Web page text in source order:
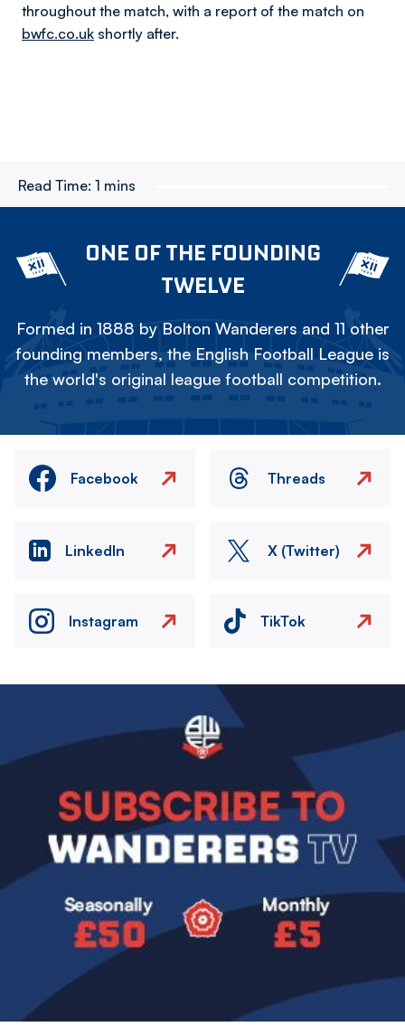
throughout the match, with a report of the match on
bwfc.co.uk shortly after.
Read Time: 1 mins
ONE OF THE FOUNDING
TWELVE
Formed in 1888 by Bolton Wanderers and 11 other
founding members, the English Football League is
the world's original league football competition.
Facebook Threads
LinkedIn X (Twitter)
Instagram TikTok